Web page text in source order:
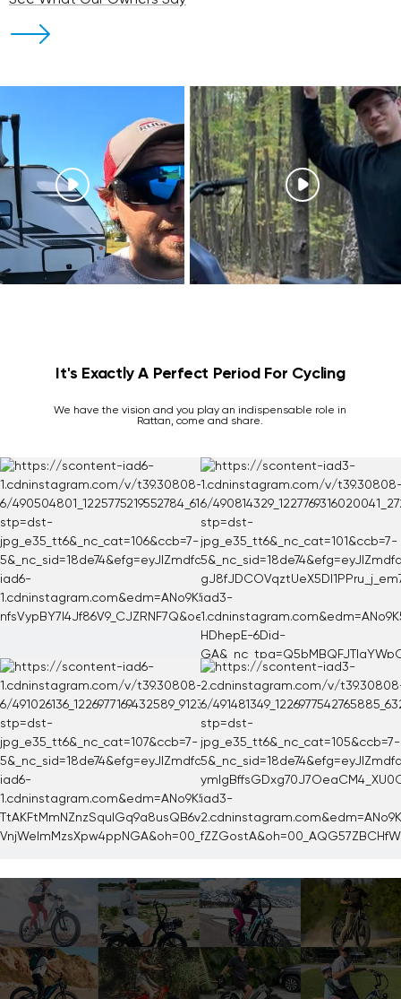
It's Exactly A Perfect Period For Cycling
We have the vision and you play an indispensable role in
Rattan, come and share.